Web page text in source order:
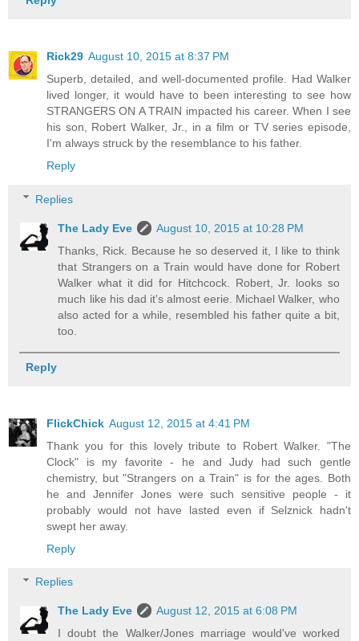
Rick29 August 10, 2015 at 8:37 PM
Superb, detailed, and well-documented profile. Had Walker
lived longer, it would have to been interesting to see how
STRANGERS ON A TRAIN impacted his career. When I see
his son, Robert Walker, Jr., in a film or TV series episode,
I'm always struck by the resemblance to his father.
Reply
Replies
The Lady Eve
August 10, 2015 at 10:28 PM
Thanks, Rick. Because he so deserved it, I like to think
that Strangers on a Train would have done for Robert
Walker what it did for Hitchcock. Robert, Jr. looks so
much like his dad it's almost eerie. Michael Walker, who
also acted for a while, resembled his father quite a bit,
too.
Reply
FlickChick August 12, 2015 at 4:41 PM
Thank you for this lovely tribute to Robert Walker. "The
Clock" is my favorite - he and Judy had such gentle
chemistry, but "Strangers on a Train" is for the ages. Both
he and Jennifer Jones were such sensitive people - it
probably would not have lasted even if Selznick hadn't
swept her away.
Reply
Replies
The Lady Eve
August 12, 2015 at 6:08 PM
I doubt the Walker/Jones marriage would've worked